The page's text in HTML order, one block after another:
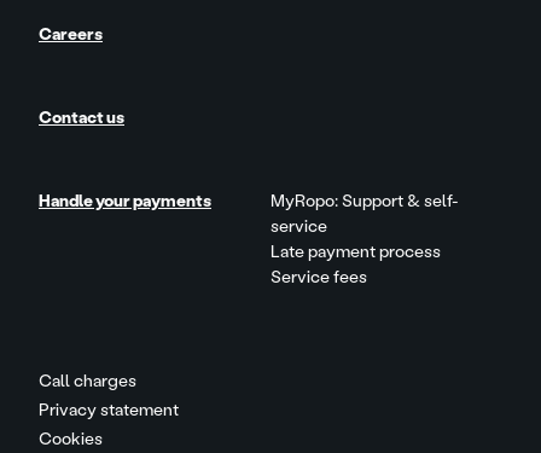
Call charges
Privacy statement
Cookies
Careers
Contact us
Handle your payments
MyRopo: Support & self-
service
Late payment process
Service fees